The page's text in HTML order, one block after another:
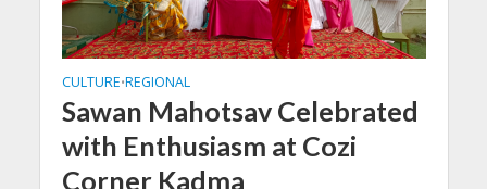
CULTURE•REGIONAL
Sawan Mahotsav Celebrated
with Enthusiasm at Cozi
Corner Kadma